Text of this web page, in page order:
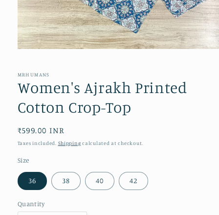
in
MRHUMANS
Women's Ajrakh Printed
Cotton Crop-Top
Regular
price
₹599.00 INR
Taxes included. Shipping calculated at checkout.
Size
36 38 40 42
Quantity